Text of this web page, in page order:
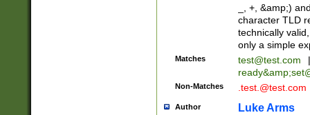
_, +, &amp;)
character TLD
technically
only a simple
Matches test@test.com
|
ready&amp;
Non-Matches .test.@test.com
Author Luke Arms